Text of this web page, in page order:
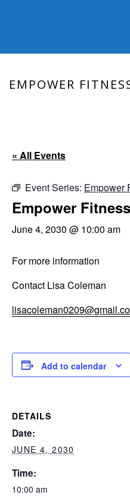
EMPOWER
« All Events
Event Series: Empower
Empower
June 4, 2030 @ 10:00 am
For more information
Contact Lisa Coleman
Add to calendar
DETAILS
Date:
JUNE 4, 2030
Time:
10:00 am